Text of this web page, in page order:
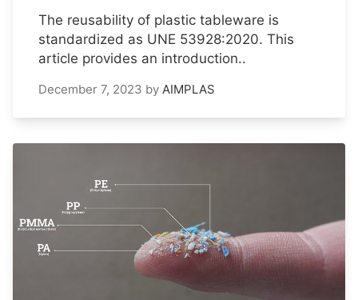
The reusability of plastic tableware is
standardized as UNE 53928:2020. This
article provides an introduction..
December 7, 2023 by AIMPLAS